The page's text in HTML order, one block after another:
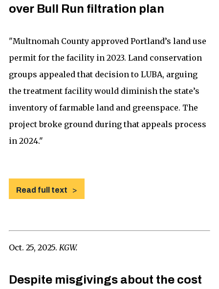
over Bull Run filtration plan
"Multnomah County approved Portland’s land use
permit for the facility in 2023. Land conservation
groups appealed that decision to LUBA, arguing
the treatment facility would diminish the state’s
inventory of farmable land and greenspace. The
project broke ground during that appeals process
in 2024."
Read full text
Oct. 25, 2025. KGW.
Despite misgivings about the cost